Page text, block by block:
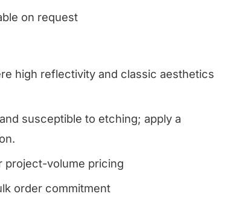
on request
high reflectivity and classic aesthetics
susceptible to etching; apply a
project-volume pricing
order commitment